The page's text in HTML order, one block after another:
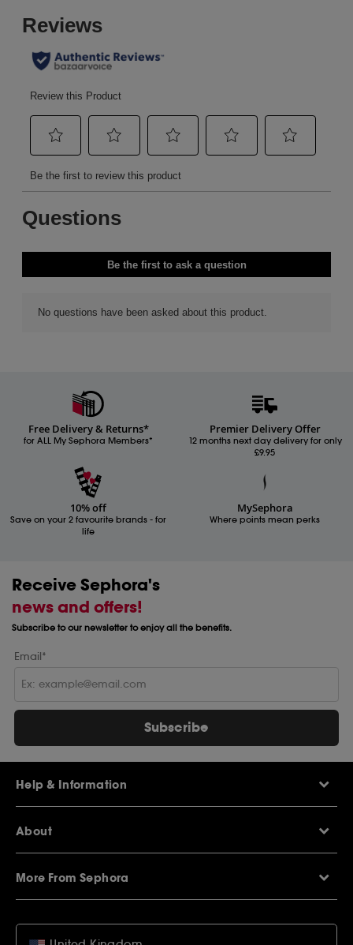
Free Delivery & Returns*
for ALL My Sephora Members*
Premier Delivery Offer
12 months next day delivery for only
£9.95
10% off
Save on your 2 favourite brands - for
life
MySephora
Where points mean perks
Receive Sephora's
news and offers!
Subscribe to our newsletter to enjoy all the benefits.
Email*
Subscribe
Help & Information
Sephora Q&A
Delivery Information
Returns Policy
About
About Sephora
Careers
Privacy & Cookies
Terms & Conditions
More From Sephora
SEPHORiA London